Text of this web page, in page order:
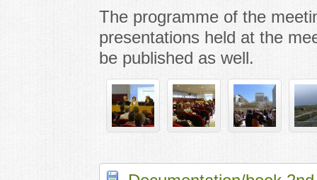
The programme of the
presentations held at the
be published as well.